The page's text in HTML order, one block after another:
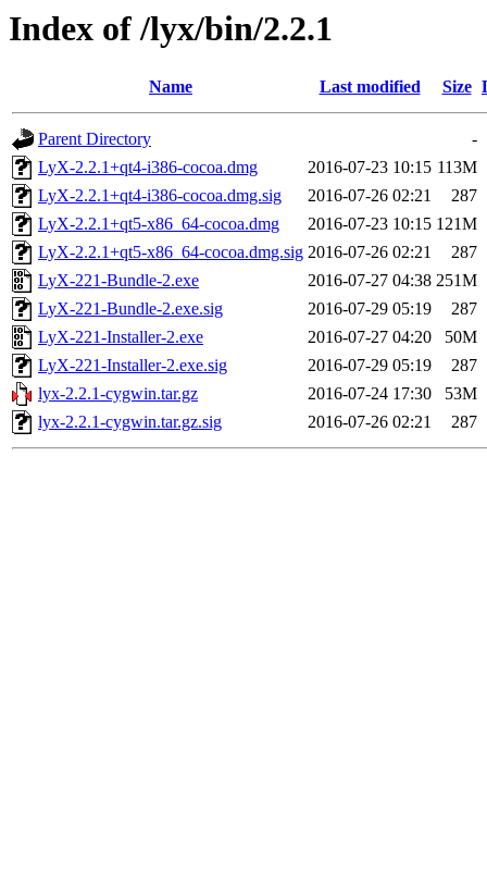
Index of /lyx/bin/2.2.1
Name Last modified Size
Parent Directory
-
LyX-2.2.1+qt4-i386-cocoa.dmg
2016-07-23 10:15 113M
LyX-2.2.1+qt4-i386-cocoa.dmg.sig
2016-07-26 02:21
287
LyX-2.2.1+qt5-x86_64-cocoa.dmg
2016-07-23 10:15 121M
LyX-2.2.1+qt5-x86_64-cocoa.dmg.sig 2016-07-26 02:21
287
LyX-221-Bundle-2.exe
2016-07-27 04:38 251M
LyX-221-Bundle-2.exe.sig
2016-07-29 05:19
287
LyX-221-Installer-2.exe
2016-07-27 04:20
50M
LyX-221-Installer-2.exe.sig
2016-07-29 05:19
287
lyx-2.2.1-cygwin.tar.gz
2016-07-24 17:30
53M
lyx-2.2.1-cygwin.tar.gz.sig
2016-07-26 02:21 287